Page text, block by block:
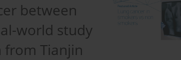
between
world study
Tianjin